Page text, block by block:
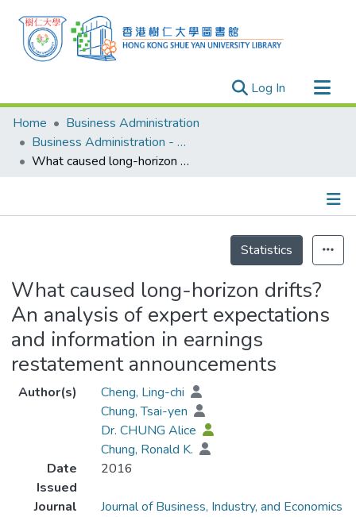
Log In (current)
Research Outputs
Researchers
Organizations
Events
Home
Business Administration
Business Administration - Publication
What caused long-horizon drifts? An analysis of expert expectations and information in earnings restatement announcements
Statistics
What caused long-horizon drifts?
An analysis of expert expectations
and information in earnings
restatement announcements
Author(s)
Cheng, Ling-chi
Chung, Tsai-yen
Dr. CHUNG Alice
Chung, Ronald K.
Date
Issued
2016
Journal Journal of Business, Industry, and Economics